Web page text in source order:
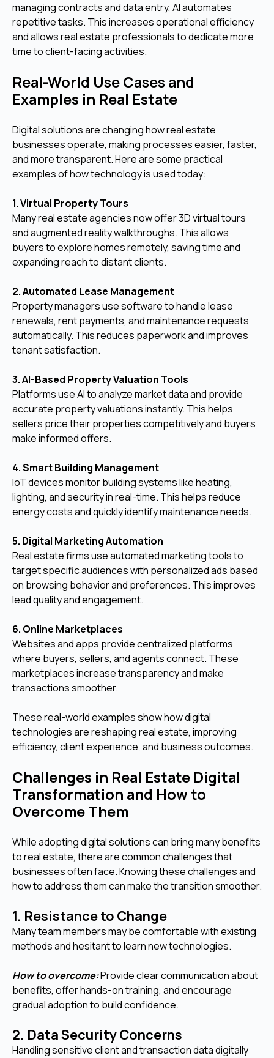
managing contracts and data entry, AI automates
repetitive tasks. This increases operational efficiency
and allows real estate professionals to dedicate more
time to client-facing activities.
Real-World Use Cases and
Examples in Real Estate
Digital solutions are changing how real estate
businesses operate, making processes easier, faster,
and more transparent. Here are some practical
examples of how technology is used today:
1. Virtual Property Tours
Many real estate agencies now offer 3D virtual tours
and augmented reality walkthroughs. This allows
buyers to explore homes remotely, saving time and
expanding reach to distant clients.
2. Automated Lease Management
Property managers use software to handle lease
renewals, rent payments, and maintenance requests
automatically. This reduces paperwork and improves
tenant satisfaction.
3. AI-Based Property Valuation Tools
Platforms use AI to analyze market data and provide
accurate property valuations instantly. This helps
sellers price their properties competitively and buyers
make informed offers.
4. Smart Building Management
IoT devices monitor building systems like heating,
lighting, and security in real-time. This helps reduce
energy costs and quickly identify maintenance needs.
5. Digital Marketing Automation
Real estate firms use automated marketing tools to
target specific audiences with personalized ads based
on browsing behavior and preferences. This improves
lead quality and engagement.
6. Online Marketplaces
Websites and apps provide centralized platforms
where buyers, sellers, and agents connect. These
marketplaces increase transparency and make
transactions smoother.
These real-world examples show how digital
technologies are reshaping real estate, improving
efficiency, client experience, and business outcomes.
Challenges in Real Estate Digital
Transformation and How to
Overcome Them
While adopting digital solutions can bring many benefits
to real estate, there are common challenges that
businesses often face. Knowing these challenges and
how to address them can make the transition smoother.
1. Resistance to Change
Many team members may be comfortable with existing
methods and hesitant to learn new technologies.
How to overcome:Provide clear communication about
benefits, offer hands-on training, and encourage
gradual adoption to build confidence.
2. Data Security Concerns
Handling sensitive client and transaction data digitally